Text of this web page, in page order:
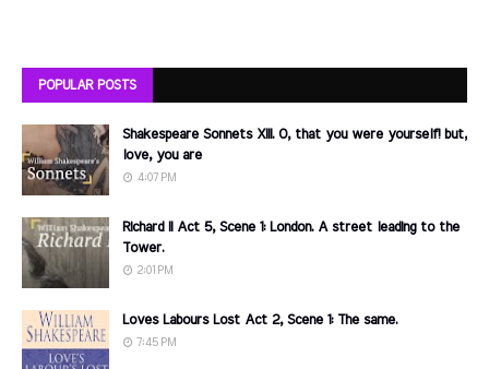
POPULAR POSTS
Shakespeare Sonnets XIII. O, that you were yourself! but,
love, you are
4:07 PM
Richard II Act 5, Scene 1: London. A street leading to the
Tower.
2:01 PM
Loves Labours Lost Act 2, Scene 1: The same.
7:45 PM